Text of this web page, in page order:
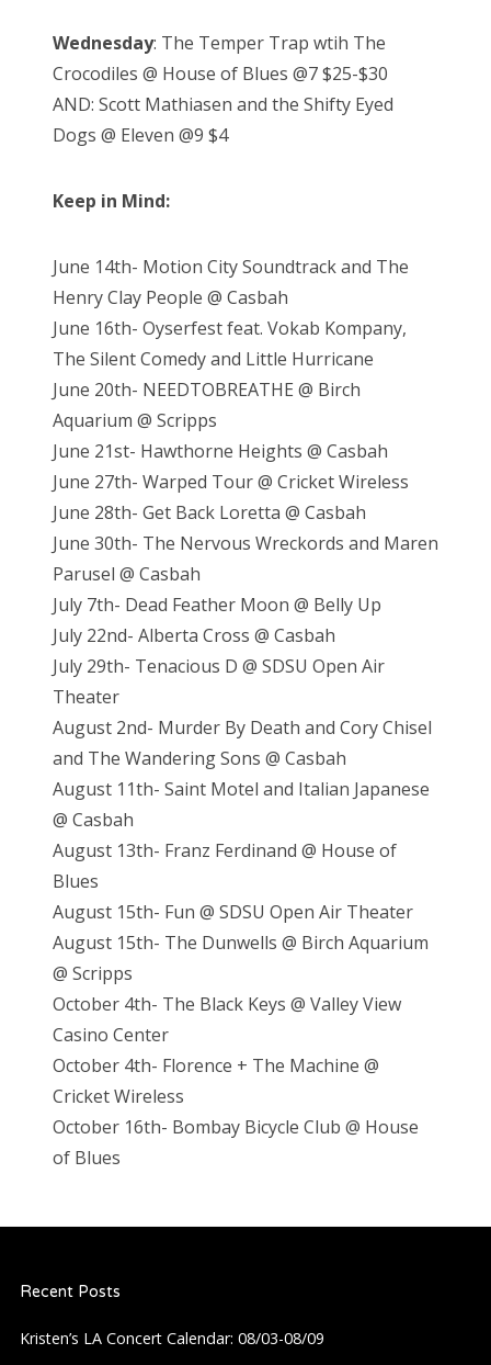
Wednesday: The Temper Trap wtih The
Crocodiles @ House of Blues @7 $25-$30
AND: Scott Mathiasen and the Shifty Eyed
Dogs @ Eleven @9 $4
Keep in Mind:
June 14th- Motion City Soundtrack and The
Henry Clay People @ Casbah
June 16th- Oyserfest feat. Vokab Kompany,
The Silent Comedy and Little Hurricane
June 20th- NEEDTOBREATHE @ Birch
Aquarium @ Scripps
June 21st- Hawthorne Heights @ Casbah
June 27th- Warped Tour @ Cricket Wireless
June 28th- Get Back Loretta @ Casbah
June 30th- The Nervous Wreckords and Maren
Parusel @ Casbah
July 7th- Dead Feather Moon @ Belly Up
July 22nd- Alberta Cross @ Casbah
July 29th- Tenacious D @ SDSU Open Air
Theater
August 2nd- Murder By Death and Cory Chisel
and The Wandering Sons @ Casbah
August 11th- Saint Motel and Italian Japanese
@ Casbah
August 13th- Franz Ferdinand @ House of
Blues
August 15th- Fun @ SDSU Open Air Theater
August 15th- The Dunwells @ Birch Aquarium
@ Scripps
October 4th- The Black Keys @ Valley View
Casino Center
October 4th- Florence + The Machine @
Cricket Wireless
October 16th- Bombay Bicycle Club @ House
of Blues
Recent Posts
Kristen’s LA Concert Calendar: 08/03-08/09